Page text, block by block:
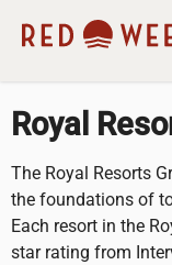
Royal
The Royal Resorts
the foundations of
Each resort in the
star rating from